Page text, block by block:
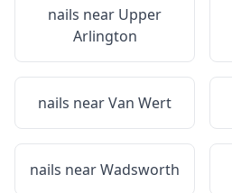
nails near Upper
Arlington
nails nearVan Wert
nails nearWadsworth